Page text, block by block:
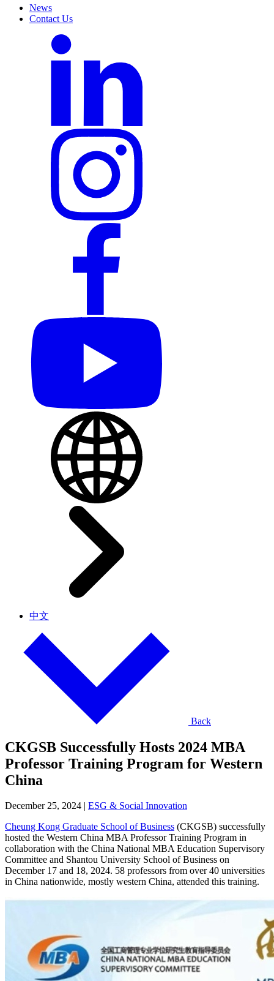
News
Contact Us
中文
Back
CKGSB Successfully Hosts 2024 MBA
Professor Training Program for Western
China
December 25, 2024
ESG & Social Innovation
Cheung Kong Graduate School of Business (CKGSB) successfully
hosted the Western China MBA Professor Training Program in
collaboration with the China National MBA Education Supervisory
Committee and Shantou University School of Business on
December 17 and 18, 2024. 58 professors from over 40 universities
in China nationwide, mostly western China, attended this training.